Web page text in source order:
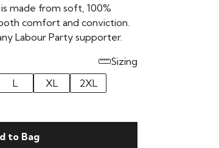
made from soft, 100%
comfort and conviction.
Labour Party supporter.
Sizing
L XL
2XL
to Bag